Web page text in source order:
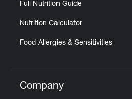
Full Nutrition Guide
Nutrition Calculator
Food Allergies & Sensitivities
Click to expand or
Company